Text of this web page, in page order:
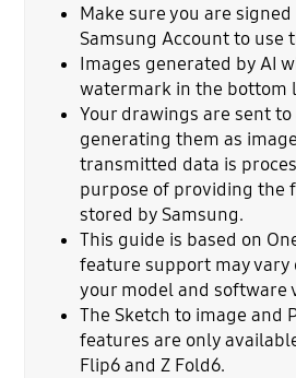
Make sure you are
Samsung Account to use
Images generated by AI
watermark in the bottom
Your drawings are sent
generating them as
transmitted data is
purpose of providing the
stored by Samsung.
This guide is based on
feature support may vary
your model and software
The Sketch to image and
features are only
Flip6 and Z Fold6.